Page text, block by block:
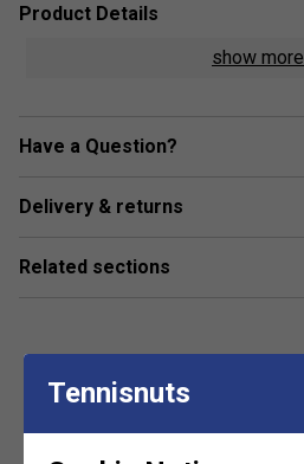
Product Details
Moisture-wicking material
show more
Have a Question?
Delivery & returns
Related sections
Tennisnuts